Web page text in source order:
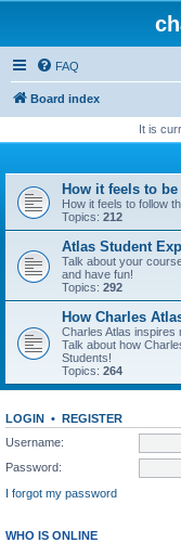
FAQ
Board index
It is
How it feels to
How it feels to follow
Topics: 212
Atlas Student
Talk about your
and have fun!
Topics: 292
How Charles
Charles Atlas inspires
Talk about how
Students!
Topics: 264
LOGIN • REGISTER
Username:
Password:
I forgot my password
WHO IS ONLINE